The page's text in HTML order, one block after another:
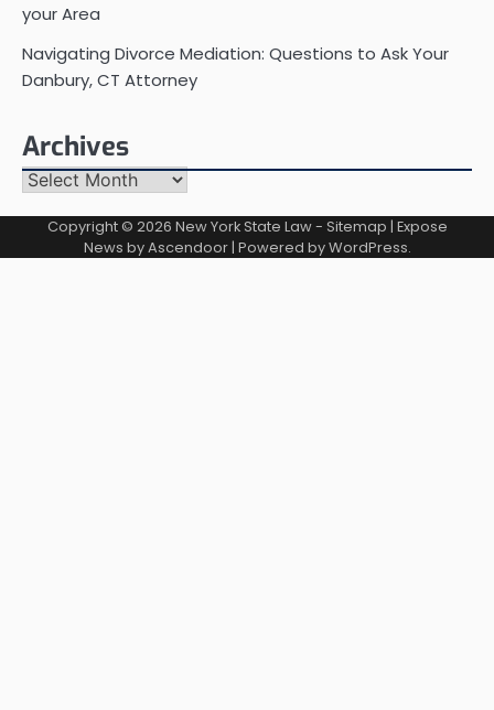
your Area
Navigating Divorce Mediation: Questions to Ask Your
Danbury, CT Attorney
Archives
Archives
Copyright © 2026 New York State Law- Sitemap | Expose
News byAscendoor| Powered byWordPress.